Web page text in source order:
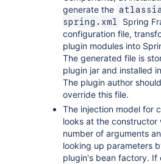
generate the
spring.xml
Spring
configuration file,
plugin modules into
The generated file is
plugin jar and installed
The plugin author
override this file.
The injection model for
looks at the constructor
number of arguments
looking up parameters
plugin's bean factory. If